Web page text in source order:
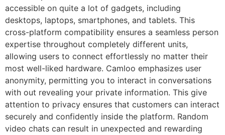
accessible on quite a lot of gadgets, including
desktops, laptops, smartphones, and tablets. This
cross-platform compatibility ensures a seamless person
expertise throughout completely different units,
allowing users to connect effortlessly no matter their
most well-liked hardware. Camloo emphasizes user
anonymity, permitting you to interact in conversations
with out revealing your private information. This give
attention to privacy ensures that customers can interact
securely and confidently inside the platform. Random
video chats can result in unexpected and rewarding